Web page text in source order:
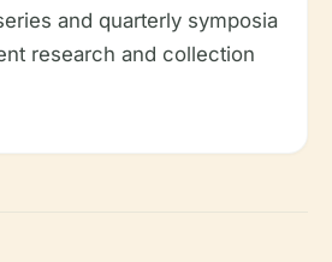
and quarterly symposia
research and collection